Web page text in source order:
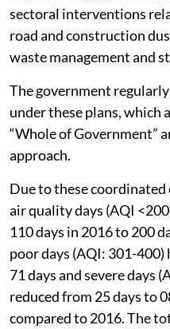
sectoral interventions
road and construction
waste management and
The government
under these plans, which
“Whole of Government”
approach.
Due to these
air quality days (AQI
110 days in 2016 to 200
poor days (AQI: 301-400)
71 days and severe days
reduced from 25 days to
compared to 2016. The